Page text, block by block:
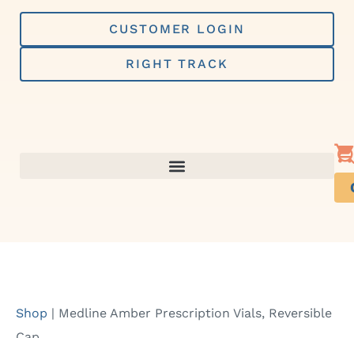
Skip
content
CUSTOMER LOGIN
RIGHT TRACK
Shop | Medline Amber Prescription Vials, Reversible